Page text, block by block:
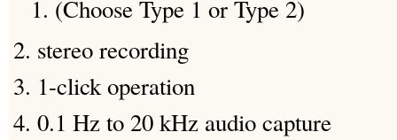
(Choose Type 1 or Type 2)
stereo recording
1-click operation
0.1 Hz to 20 kHz audio capture